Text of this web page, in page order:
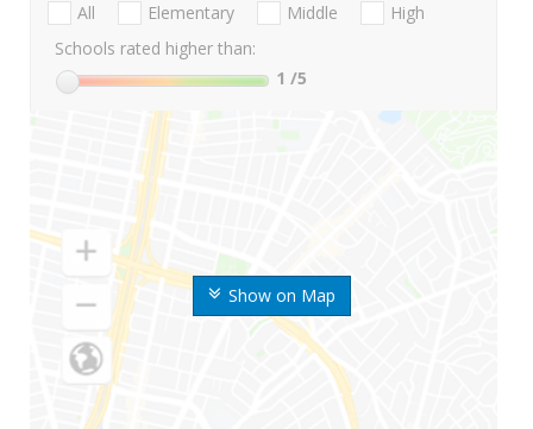
Show on Map
All Elementary Middle
High
Schools rated higher than:
1 /5